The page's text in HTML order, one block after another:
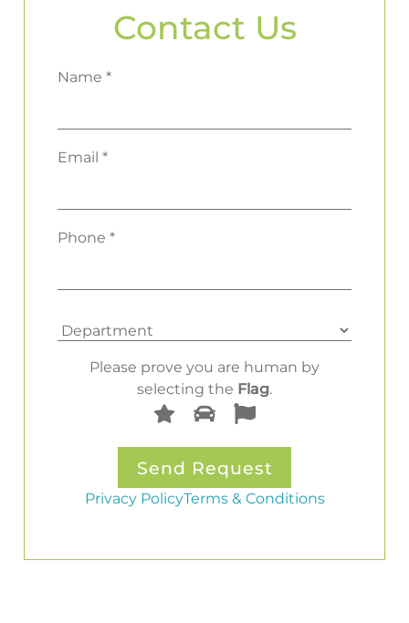
Contact Us
Name *
Email *
Phone *
Please prove you are human by
selecting the Flag.
Privacy PolicyTerms & Conditions